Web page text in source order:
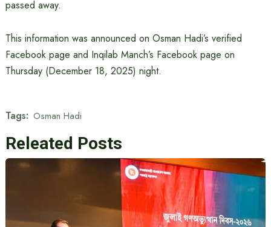
passed away.
This information was announced on Osman Hadi’s verified
Facebook page and Inqilab Manch’s Facebook page on
Thursday (December 18, 2025) night.
Tags: Osman Hadi
Releated Posts